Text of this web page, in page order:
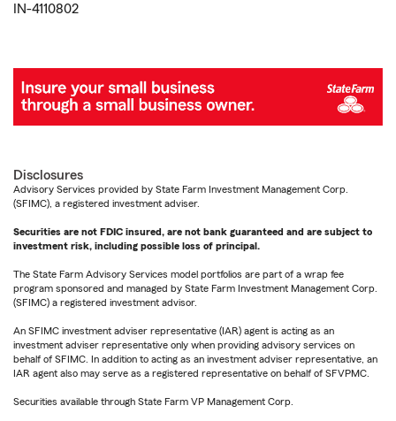
IN-4110802
Disclosures
Advisory Services provided by State Farm Investment Management Corp.
(SFIMC), a registered investment adviser.
Securities are not FDIC insured, are not bank guaranteed and are subject to
investment risk, including possible loss of principal.
The State Farm Advisory Services model portfolios are part of a wrap fee
program sponsored and managed by State Farm Investment Management Corp.
(SFIMC) a registered investment advisor.
An SFIMC investment adviser representative (IAR) agent is acting as an
investment adviser representative only when providing advisory services on
behalf of SFIMC. In addition to acting as an investment adviser representative, an
IAR agent also may serve as a registered representative on behalf of SFVPMC.
Securities available through State Farm VP Management Corp.